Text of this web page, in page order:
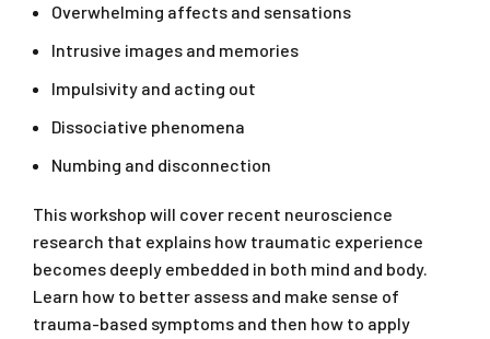
Overwhelming affects and sensations
Intrusive images and memories
Impulsivity and acting out
Dissociative phenomena
Numbing and disconnection
This workshop will cover recent neuroscience
research that explains how traumatic experience
becomes deeply embedded in both mind and body.
Learn how to better assess and make sense of
trauma-based symptoms and then how to apply